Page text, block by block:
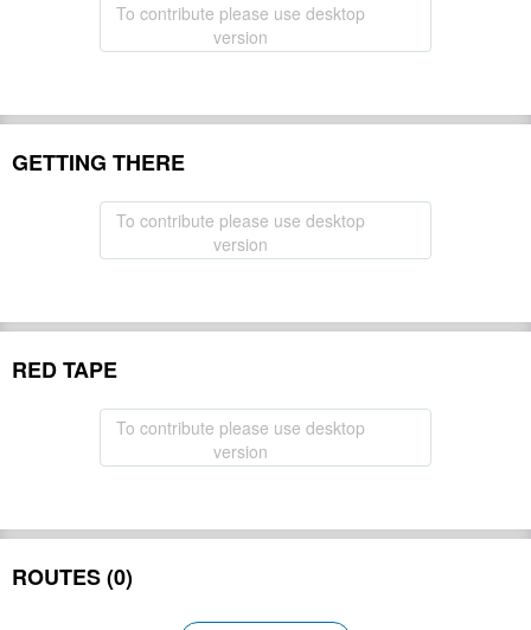
To contribute please use desktop
version
GETTING THERE
To contribute please use desktop
version
RED TAPE
To contribute please use desktop
version
ROUTES (0)